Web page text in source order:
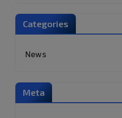
Categories
News
Meta